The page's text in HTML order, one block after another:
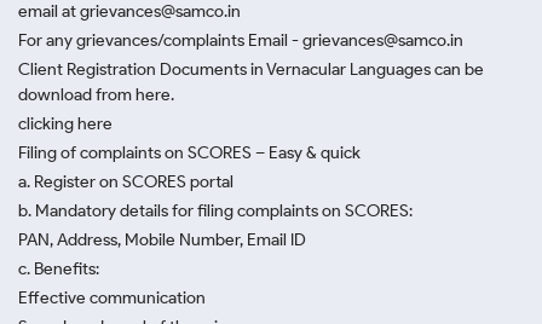
email at grievances@samco.in
For any grievances/complaints Email - grievances@samco.in
Client Registration Documents in Vernacular Languages can be
download from here.
clicking here
Filing of complaints on SCORES – Easy & quick
a. Register on SCORES portal
b. Mandatory details for filing complaints on SCORES:
PAN, Address, Mobile Number, Email ID
c. Benefits:
Effective communication